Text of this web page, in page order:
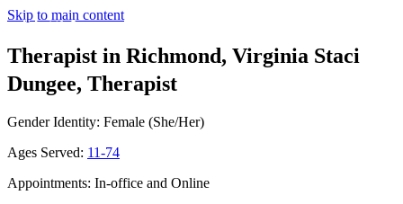
Skip to main content
Therapist in Richmond, Virginia Staci
Dungee, Therapist
Gender Identity: Female (She/Her)
Ages Served: 11-74
Appointments: In-office and Online